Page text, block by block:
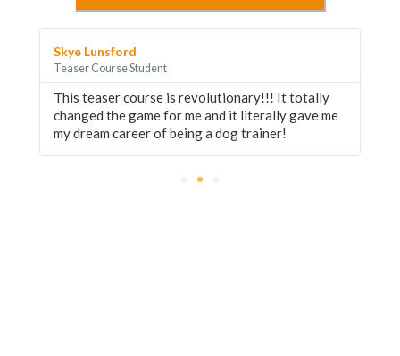
Skye Lunsford
Teaser Course Student
This teaser course is revolutionary!!! It totally
changed the game for me and it literally gave me
my dream career of being a dog trainer!